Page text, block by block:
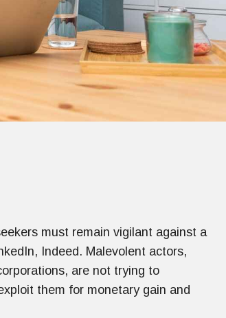
must remain vigilant against a
Indeed. Malevolent actors,
are not trying to
them for monetary gain and